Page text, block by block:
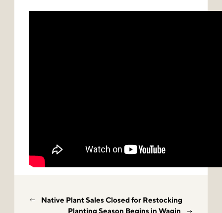
Native Plant Sales Closed for Restocking
Planting Season Begins in Wagin